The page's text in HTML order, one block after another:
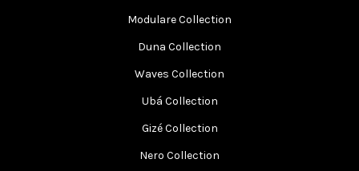
Modulare Collection
Duna Collection
Waves Collection
Ubá Collection
Gizé Collection
Nero Collection